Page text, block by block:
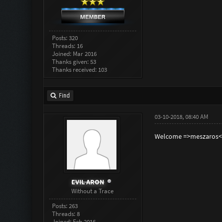
Posts: 320
Threads: 16
Joined: Mar 2016
Thanks given: 53
Thanks received: 103
Find
EVIL ARON
Without a Trace
Posts: 263
Threads: 8
03-10-2018, 08:40 AM
Welcome